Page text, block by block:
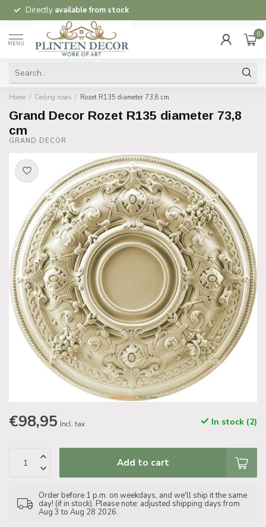
Directly available from stock
MENU
0
Home / Ceiling roses / Rozet R135 diameter 73,8 cm
Grand Decor Rozet R135 diameter 73,8
cm
GRAND DECOR
€98,95 Incl. tax In stock (2)
Add to cart
Order before 1 p.m. on weekdays, and we'll ship it the same
day! (if in stock). Please note: adjusted shipping days from
Aug 3 to Aug 28 2026.